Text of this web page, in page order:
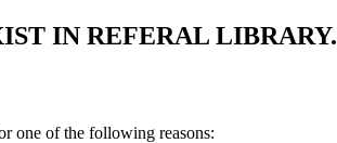
IN REFERAL LIBRARY.
one of the following reasons: